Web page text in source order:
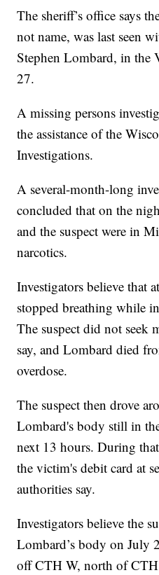
The sheriff’s office says
not name, was last seen
Stephen Lombard, in the
27.
A missing persons
the assistance of the
Investigations.
A several-month-long
concluded that on the
and the suspect were in
narcotics.
Investigators believe that
stopped breathing while
The suspect did not seek
say, and Lombard died
overdose.
The suspect then drove
Lombard's body still in
next 13 hours. During
the victim's debit card at
authorities say.
Investigators believe the
Lombard’s body on July
off CTH W, north of